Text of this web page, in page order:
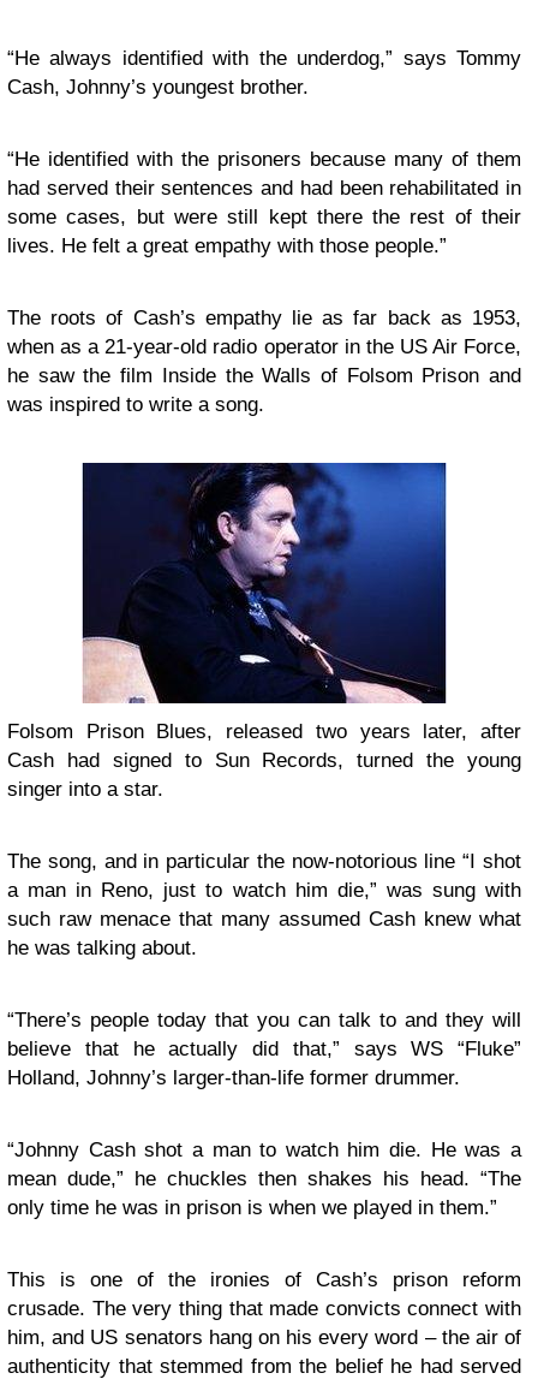
“He always identified with the underdog,” says Tommy
Cash, Johnny’s youngest brother.
“He identified with the prisoners because many of them
had served their sentences and had been rehabilitated in
some cases, but were still kept there the rest of their
lives. He felt a great empathy with those people.”
The roots of Cash’s empathy lie as far back as 1953,
when as a 21-year-old radio operator in the US Air Force,
he saw the film Inside the Walls of Folsom Prison and
was inspired to write a song.
Folsom Prison Blues, released two years later, after
Cash had signed to Sun Records, turned the young
singer into a star.
The song, and in particular the now-notorious line “I shot
a man in Reno, just to watch him die,” was sung with
such raw menace that many assumed Cash knew what
he was talking about.
“There’s people today that you can talk to and they will
believe that he actually did that,” says WS “Fluke”
Holland, Johnny’s larger-than-life former drummer.
“Johnny Cash shot a man to watch him die. He was a
mean dude,” he chuckles then shakes his head. “The
only time he was in prison is when we played in them.”
This is one of the ironies of Cash’s prison reform
crusade. The very thing that made convicts connect with
him, and US senators hang on his every word – the air of
authenticity that stemmed from the belief he had served